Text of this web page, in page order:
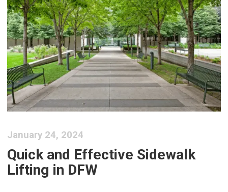
January 24, 2024
Quick and Effective Sidewalk
Lifting in DFW